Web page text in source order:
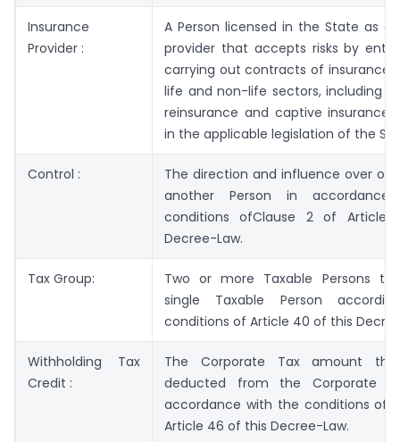
Insurance
Provider :
A Person licensed in the State as
provider that accepts risks by
carrying out contracts of insurance,
life and non-life sectors, including
reinsurance and captive insurance,
in the applicable legislation of the
Control :
The direction and influence over
another Person in
conditions ofClause 2 of Article
Decree-Law.
Tax Group:
Two or more Taxable Persons
single Taxable Person
conditions of Article 40 of this
Withholding Tax
Credit :
The Corporate Tax amount
deducted from the Corporate
accordance with the conditions of
Article 46 of this Decree-Law.